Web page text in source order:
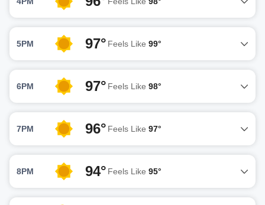
5PM 97° Feels Like 99°
6PM 97° Feels Like 98°
7PM 96° Feels Like 97°
8PM 94° Feels Like 95°